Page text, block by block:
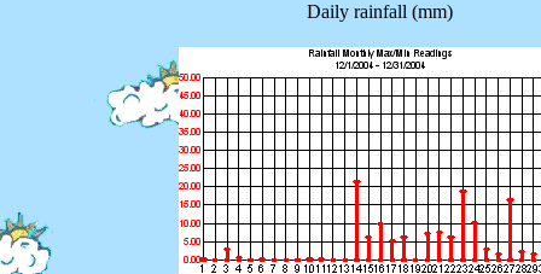
Daily rainfall (mm)